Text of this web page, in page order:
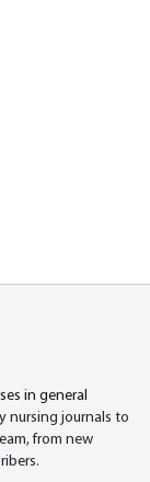
in general
nursing journals to
from new